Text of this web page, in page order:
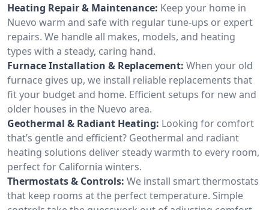
Heating Repair & Maintenance: Keep your home in
Nuevo warm and safe with regular tune-ups or expert
repairs. We handle all makes, models, and heating
types with a steady, caring hand.
Furnace Installation & Replacement: When your old
furnace gives up, we install reliable replacements that
fit your budget and home. Efficient setups for new and
older houses in the Nuevo area.
Geothermal & Radiant Heating: Looking for comfort
that’s gentle and efficient? Geothermal and radiant
heating solutions deliver steady warmth to every room,
perfect for California winters.
Thermostats & Controls: We install smart thermostats
that keep rooms at the perfect temperature. Simple